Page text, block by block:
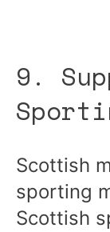
9.
Scottish
sporting
Scottish